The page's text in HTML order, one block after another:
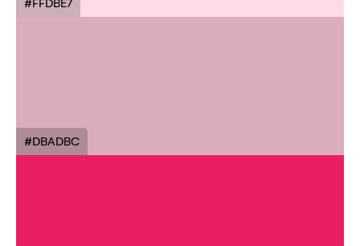
#FFDBE7
#DBADBC